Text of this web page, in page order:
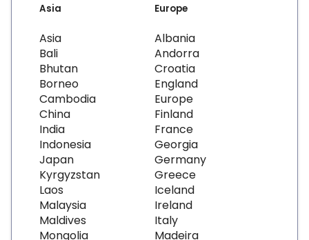
Asia
Asia
Bali
Bhutan
Borneo
Cambodia
China
India
Indonesia
Japan
Kyrgyzstan
Laos
Malaysia
Maldives
Mongolia
Europe
Albania
Andorra
Croatia
England
Europe
Finland
France
Georgia
Germany
Greece
Iceland
Ireland
Italy
Madeira